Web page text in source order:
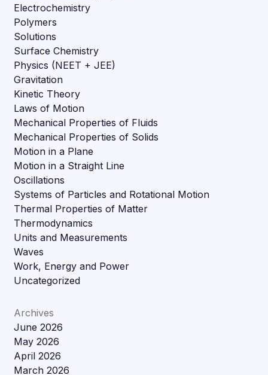
Electrochemistry
Polymers
Solutions
Surface Chemistry
Physics (NEET + JEE)
Gravitation
Kinetic Theory
Laws of Motion
Mechanical Properties of Fluids
Mechanical Properties of Solids
Motion in a Plane
Motion in a Straight Line
Oscillations
Systems of Particles and Rotational Motion
Thermal Properties of Matter
Thermodynamics
Units and Measurements
Waves
Work, Energy and Power
Uncategorized
Archives
June 2026
May 2026
April 2026
March 2026